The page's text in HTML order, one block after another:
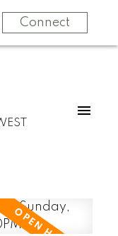
Connect